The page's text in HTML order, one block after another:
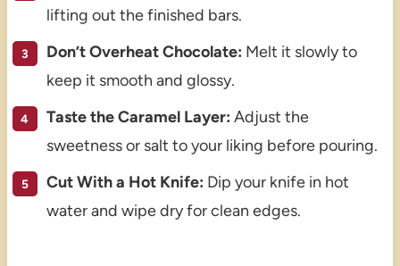
lifting out the finished bars.
Don’t Overheat Chocolate: Melt it slowly to
keep it smooth and glossy.
Taste the Caramel Layer: Adjust the
sweetness or salt to your liking before pouring.
Cut With a Hot Knife: Dip your knife in hot
water and wipe dry for clean edges.